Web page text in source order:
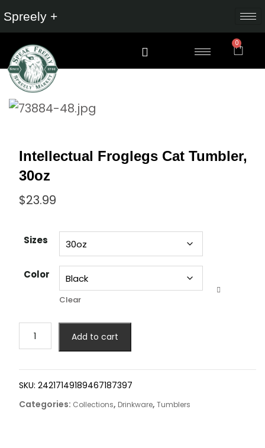
Spreely +
0
Intellectual Froglegs Cat Tumbler,
30oz
$23.99
Sizes
Color
Clear
Add to cart
SKU: 24217149189467187397
Categories: Collections, Drinkware, Tumblers